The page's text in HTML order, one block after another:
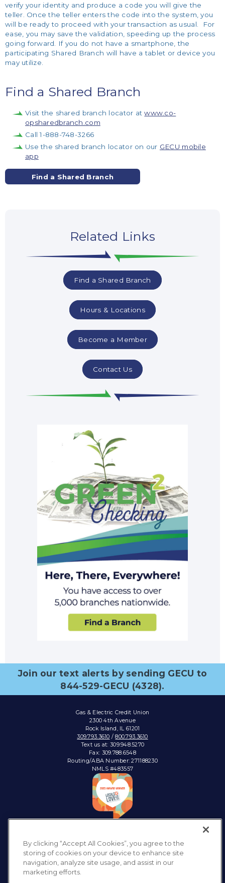
verify your identity and produce a code you will give the
teller. Once the teller enters the code into the system, you
will be ready to proceed with your transaction as usual. For
ease, you may save the validation, speeding up the process
going forward. If you do not have a smartphone, the
participating Shared Branch will have a tablet or device you
may utilize.
Find a Shared Branch
Visit the shared branch locator atwww.co-
opsharedbranch.com
Call 1-888-748-3266
Use the shared branch locator on our GECU mobile
app
Find a Shared Branch
Related Links
Find a Shared Branch
Hours & Locations
Become a Member
Contact Us
Join our text alerts by sending GECU to
844-529-GECU (4328).
Gas & Electric Credit Union
2300 4th Avenue
Rock Island, IL 61201
309.793.3610 /800.793.3610
Text us at: 309.948.5270
Fax: 309.788.6548
Routing/ABA Number: 271188230
NMLS #483557
Connect with:
Privacy Policy Sitemap
By clicking “Accept All Cookies”, you agree to the
storing of cookies on your device to enhance site
navigation, analyze site usage, and assist in our
marketing efforts.